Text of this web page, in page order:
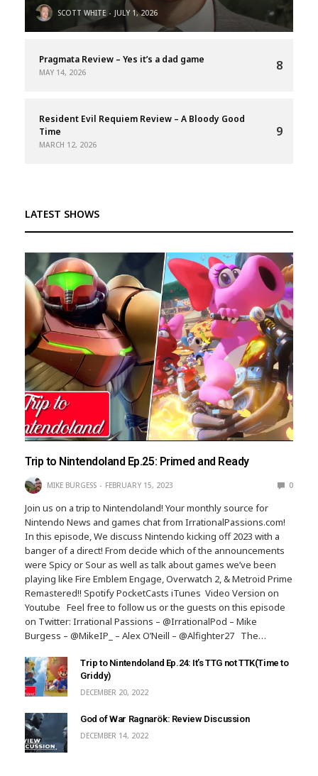
SCOTT WHITE JULY 1, 2026
Pragmata Review – Yes it’s a dad game
MAY 14, 2026 8
Resident Evil Requiem Review – A Bloody Good
Time
MARCH 12, 2026
9
LATEST SHOWS
Trip to Nintendoland Ep.25: Primed and Ready
MIKE BURGESS FEBRUARY 15, 2023 0
Join us on a trip to Nintendoland! Your monthly source for
Nintendo News and games chat from IrrationalPassions.com!
In this episode, We discuss Nintendo kicking off 2023 with a
banger of a direct! From decide which of the announcements
were Spicy or Sour as well as talk about games we’ve been
playing like Fire Emblem Engage, Overwatch 2, & Metroid Prime
Remastered!! Spotify PocketCasts iTunes Video Version on
Youtube Feel free to follow us or the guests on this episode
on Twitter: Irrational Passions – @IrrationalPod – Mike
Burgess – @MikeIP_ – Alex O’Neill – @Alfighter27 The…
Trip to Nintendoland Ep.24: It’s TTG not TTK(Time to
Griddy)
DECEMBER 20, 2022
God of War Ragnarök: Review Discussion
DECEMBER 14, 2022